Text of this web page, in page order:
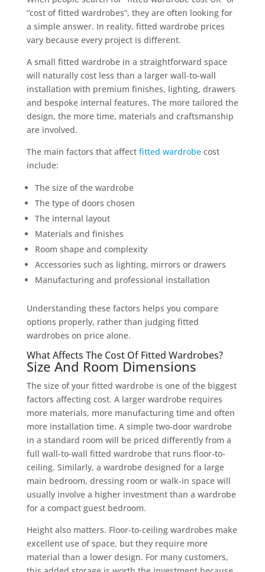
“cost of fitted wardrobes”, they are often looking for
a simple answer. In reality, fitted wardrobe prices
vary because every project is different.
A small fitted wardrobe in a straightforward space
will naturally cost less than a larger wall-to-wall
installation with premium finishes, lighting, drawers
and bespoke internal features. The more tailored the
design, the more time, materials and craftsmanship
are involved.
The main factors that affect fitted wardrobecost
include:
The size of the wardrobe
The type of doors chosen
The internal layout
Materials and finishes
Room shape and complexity
Accessories such as lighting, mirrors or drawers
Manufacturing and professional installation
Understanding these factors helps you compare
options properly, rather than judging fitted
wardrobes on price alone.
What Affects The Cost Of Fitted Wardrobes?
Size And Room Dimensions
The size of your fitted wardrobe is one of the biggest
factors affecting cost. A larger wardrobe requires
more materials, more manufacturing time and often
more installation time. A simple two-door wardrobe
in a standard room will be priced differently from a
full wall-to-wall fitted wardrobe that runs floor-to-
ceiling. Similarly, a wardrobe designed for a large
main bedroom, dressing room or walk-in space will
usually involve a higher investment than a wardrobe
for a compact guest bedroom.
Height also matters. Floor-to-ceiling wardrobes make
excellent use of space, but they require more
material than a lower design. For many customers,